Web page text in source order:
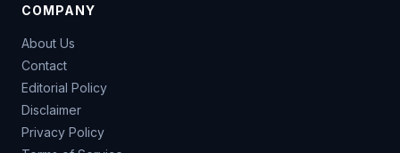
COMPANY
About Us
Contact
Editorial Policy
Disclaimer
Privacy Policy